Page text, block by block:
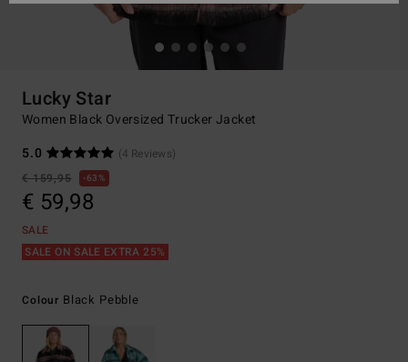
Lucky Star
Women Black Oversized Trucker Jacket
5.0
(4 Reviews)
€ 159,95
63%
€ 59,98
SALE
SALE ON SALE EXTRA 25%
Colour Black Pebble